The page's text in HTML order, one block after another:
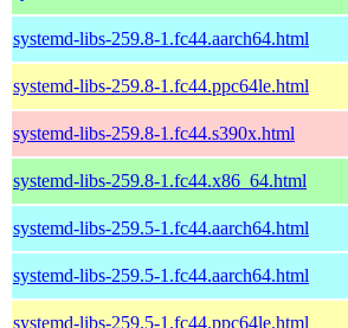
systemd-libs-259.8-1.fc44.aarch64.html
systemd-libs-259.8-1.fc44.ppc64le.html
systemd-libs-259.8-1.fc44.s390x.html
systemd-libs-259.8-1.fc44.x86_64.html
systemd-libs-259.5-1.fc44.aarch64.html
systemd-libs-259.5-1.fc44.aarch64.html
systemd-libs-259.5-1.fc44.ppc64le.html